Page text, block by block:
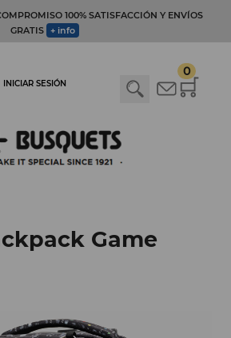
100% SATISFACCIÓN Y ENVÍOS
GRATIS + info
0
INICIAR SESIÓN
Game